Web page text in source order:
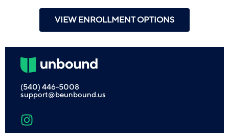
VIEW ENROLLMENT OPTIONS
(540) 446-5008
support@beunbound.us